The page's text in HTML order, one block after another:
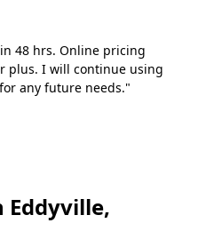
48 hrs. Online pricing
plus. I will continue using
any future needs."
Eddyville,